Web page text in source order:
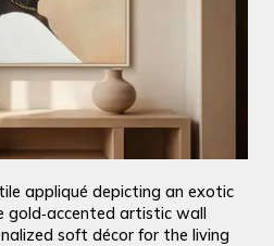
appliqué depicting an exotic
gold‑accented artistic wall
soft décor for the living